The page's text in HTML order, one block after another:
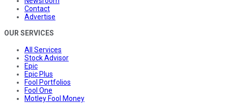
Contact
Advertise
OUR SERVICES
All Services
Stock Advisor
Epic
Epic Plus
Fool Portfolios
Fool One
Motley Fool Money